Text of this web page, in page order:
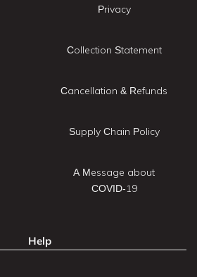
Privacy
Collection Statement
Cancellation & Refunds
Supply Chain Policy
A Message about
COVID-19
Help